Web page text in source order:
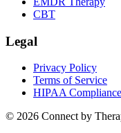
CBT
Legal
Privacy Policy
Terms of Service
HIPAA Compliance
© 2026 Connect by